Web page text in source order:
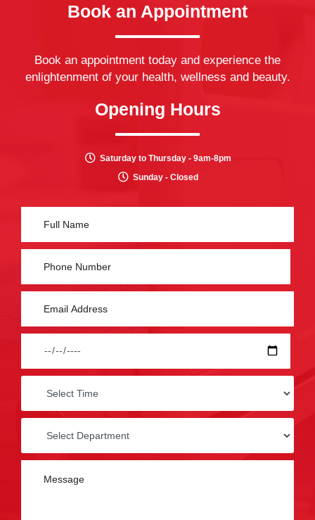
Book an Appointment
Book an appointment today and experience the
enlightenment of your health, wellness and beauty.
Opening Hours
Saturday to Thursday - 9am-8pm
Sunday - Closed